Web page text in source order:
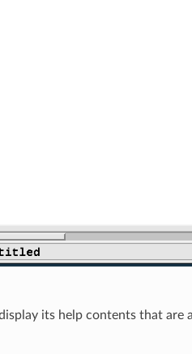
its help contents that are